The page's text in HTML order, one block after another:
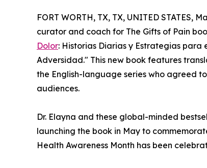
FORT WORTH, TX, TX, UNITED STATES,
curator and coach for The Gifts of Pain
Dolor: Historias Diarias y Estrategias
Adversidad." This new book features
the English-language series who agreed
audiences.
Dr. Elayna and these global-minded
launching the book in May to
Health Awareness Month has been